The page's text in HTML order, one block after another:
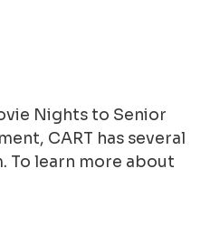
Nights to Senior
CART has several
To learn more about